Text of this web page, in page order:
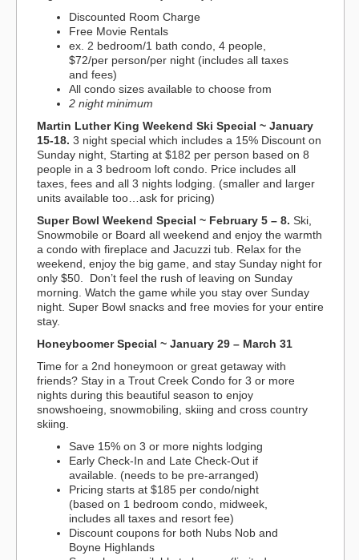
Discounted Room Charge
Free Movie Rentals
ex. 2 bedroom/1 bath condo, 4 people,
$72/per person/per night (includes all taxes
and fees)
All condo sizes available to choose from
2 night minimum
Martin Luther King Weekend Ski Special ~ January
15-18. 3 night special which includes a 15% Discount on
Sunday night, Starting at $182 per person based on 8
people in a 3 bedroom loft condo. Price includes all
taxes, fees and all 3 nights lodging. (smaller and larger
units available too…ask for pricing)
Super Bowl Weekend Special ~ February 5 – 8. Ski,
Snowmobile or Board all weekend and enjoy the warmth
a condo with fireplace and Jacuzzi tub. Relax for the
weekend, enjoy the big game, and stay Sunday night for
only $50. Don’t feel the rush of leaving on Sunday
morning. Watch the game while you stay over Sunday
night. Super Bowl snacks and free movies for your entire
stay.
Honeyboomer Special ~ January 29 – March 31
Time for a 2nd honeymoon or great getaway with
friends? Stay in a Trout Creek Condo for 3 or more
nights during this beautiful season to enjoy
snowshoeing, snowmobiling, skiing and cross country
skiing.
Save 15% on 3 or more nights lodging
Early Check-In and Late Check-Out if
available. (needs to be pre-arranged)
Pricing starts at $185 per condo/night
(based on 1 bedroom condo, midweek,
includes all taxes and resort fee)
Discount coupons for both Nubs Nob and
Boyne Highlands